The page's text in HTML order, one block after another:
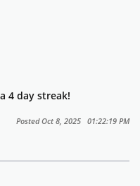
4 day streak!
Posted Oct 8, 2025 01:22:19 PM